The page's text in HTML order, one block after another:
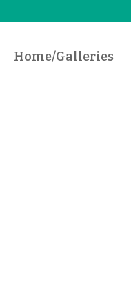
Home/Galleries